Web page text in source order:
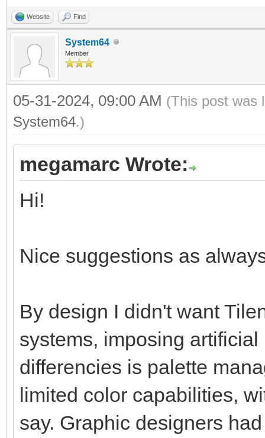
Website Find
System64
Member
05-31-2024, 09:00 AM (This post was
System64.)
megamarc Wrote:
Hi!
Nice suggestions as
By design I didn't want
systems, imposing
differencies is palette
limited color capabilities,
say. Graphic designers